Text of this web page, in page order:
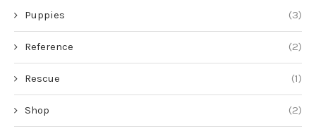
Puppies (3)
Reference (2)
Rescue (1)
Shop (2)